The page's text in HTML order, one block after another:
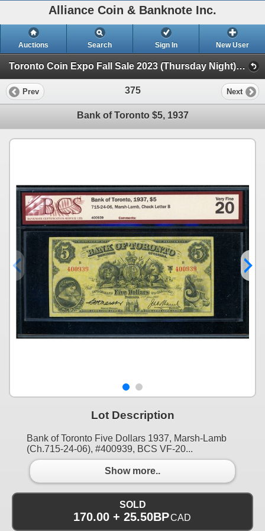
Alliance Coin & Banknote Inc.
Auctions Search Sign In New User
Toronto Coin Expo Fall Sale 2023 (Thursday Night) (Session 1)
Prev 375 Next
Bank of Toronto $5, 1937
Lot Description
Bank of Toronto Five Dollars 1937, Marsh-Lamb
(Ch.715-24-06), #400939, BCS VF-20...
Show more..
SOLD
170.00 + 25.50BPCAD